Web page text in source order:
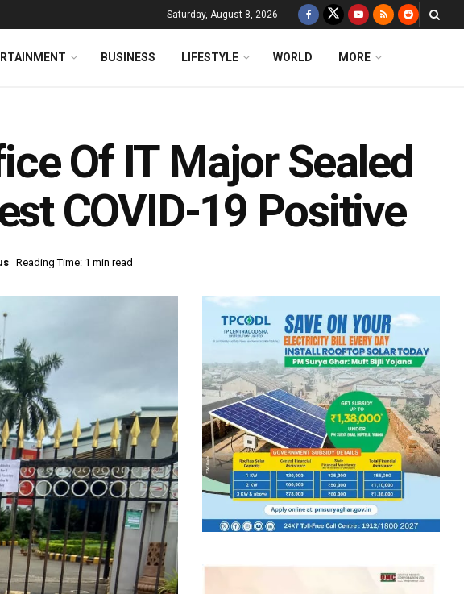
Saturday, August 8, 2026
BUSINESS LIFESTYLE WORLD MORE
Of IT Major Sealed
COVID-19 Positive
Reading Time: 1 min read